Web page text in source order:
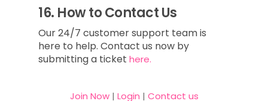
16. How to Contact Us
Our 24/7 customer support team is
here to help. Contact us now by
submitting a ticket here.
Join Now| Login | Contact us